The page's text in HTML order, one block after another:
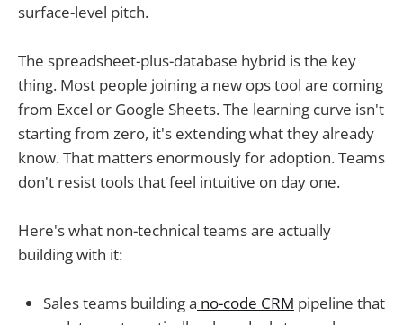
surface-level pitch.
The spreadsheet-plus-database hybrid is the key
thing. Most people joining a new ops tool are coming
from Excel or Google Sheets. The learning curve isn't
starting from zero, it's extending what they already
know. That matters enormously for adoption. Teams
don't resist tools that feel intuitive on day one.
Here's what non-technical teams are actually
building with it:
Sales teams building a no-code CRM pipeline that